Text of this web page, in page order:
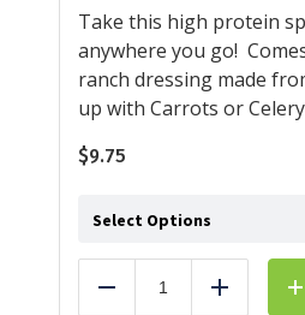
Take this high protein
anywhere you go!
ranch dressing made
up with Carrots or
$9.75
Select Options
Reduce Add